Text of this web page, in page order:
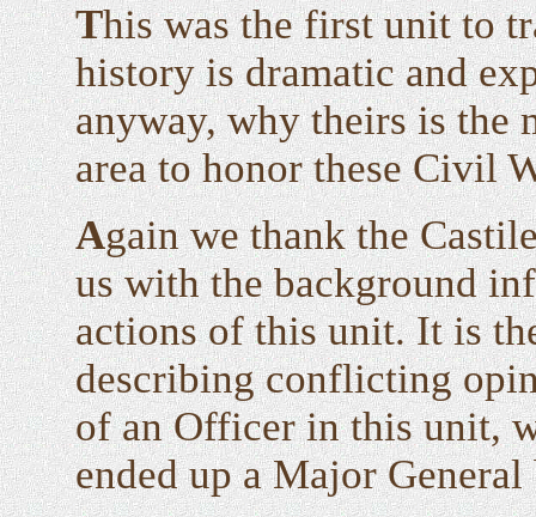
This was the first unit to
history is dramatic and
anyway, why theirs is the
area to honor these Civil
Again we thank the
us with the background
actions of this unit. It is
describing conflicting
of an Officer in this unit,
ended up a Major